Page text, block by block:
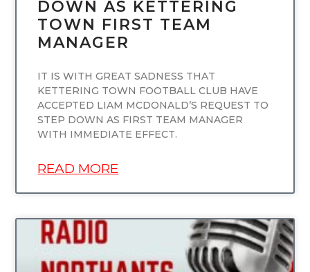
DOWN AS KETTERING
TOWN FIRST TEAM
MANAGER
IT IS WITH GREAT SADNESS THAT
KETTERING TOWN FOOTBALL CLUB HAVE
ACCEPTED LIAM MCDONALD’S REQUEST TO
STEP DOWN AS FIRST TEAM MANAGER
WITH IMMEDIATE EFFECT.
READ MORE
UNCATEGORIZED